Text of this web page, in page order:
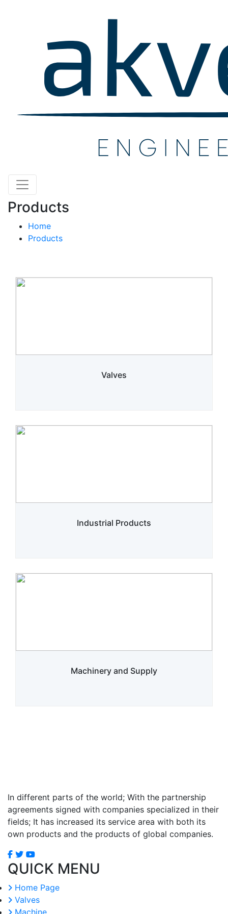
Products
Home
Products
Valves
Industrial Products
Machinery and Supply
In different parts of the world; With the partnership
agreements signed with companies specialized in their
fields; It has increased its service area with both its
own products and the products of global companies.
QUICK MENU
Home Page
Valves
Machine